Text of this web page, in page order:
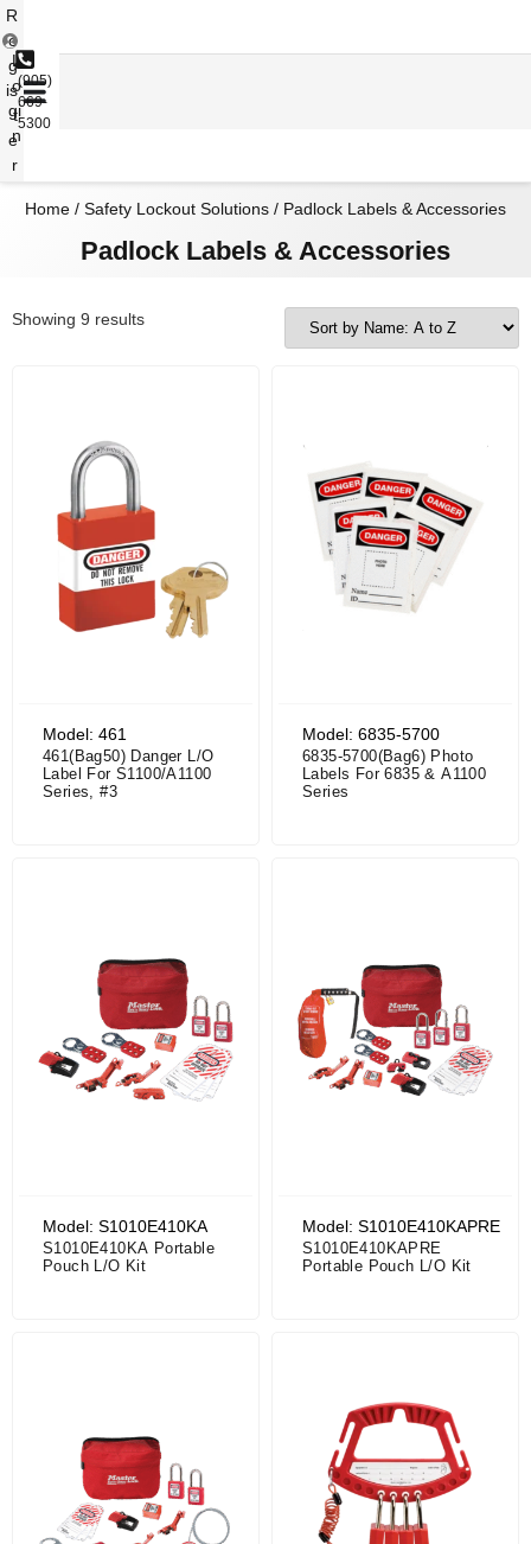
(905)
669-
5300
L
o
gi
n
R
e
g
is
t
e
r
Home / Safety Lockout Solutions / Padlock Labels & Accessories
Padlock Labels & Accessories
Showing 9 results
Model: 461
461(Bag50) Danger L/O
Label For S1100/A1100
Series, #3
Model: 6835-5700
6835-5700(Bag6) Photo
Labels For 6835 & A1100
Series
Model: S1010E410KA
S1010E410KA Portable
Pouch L/O Kit
Model: S1010E410KAPRE
S1010E410KAPRE
Portable Pouch L/O Kit